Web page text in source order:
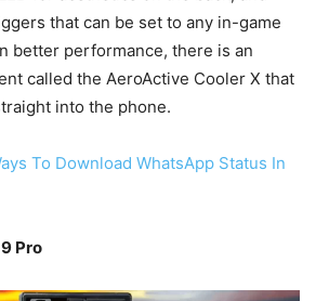
that can be set to any in-game
better performance, there is an
called the AeroActive Cooler X that
into the phone.
To Download WhatsApp Status In
Pro